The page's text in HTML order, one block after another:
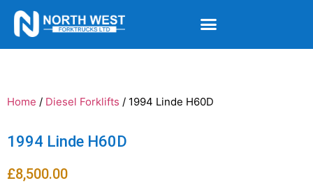
Home / Diesel Forklifts / 1994 Linde H60D
1994 Linde H60D
£8,500.00